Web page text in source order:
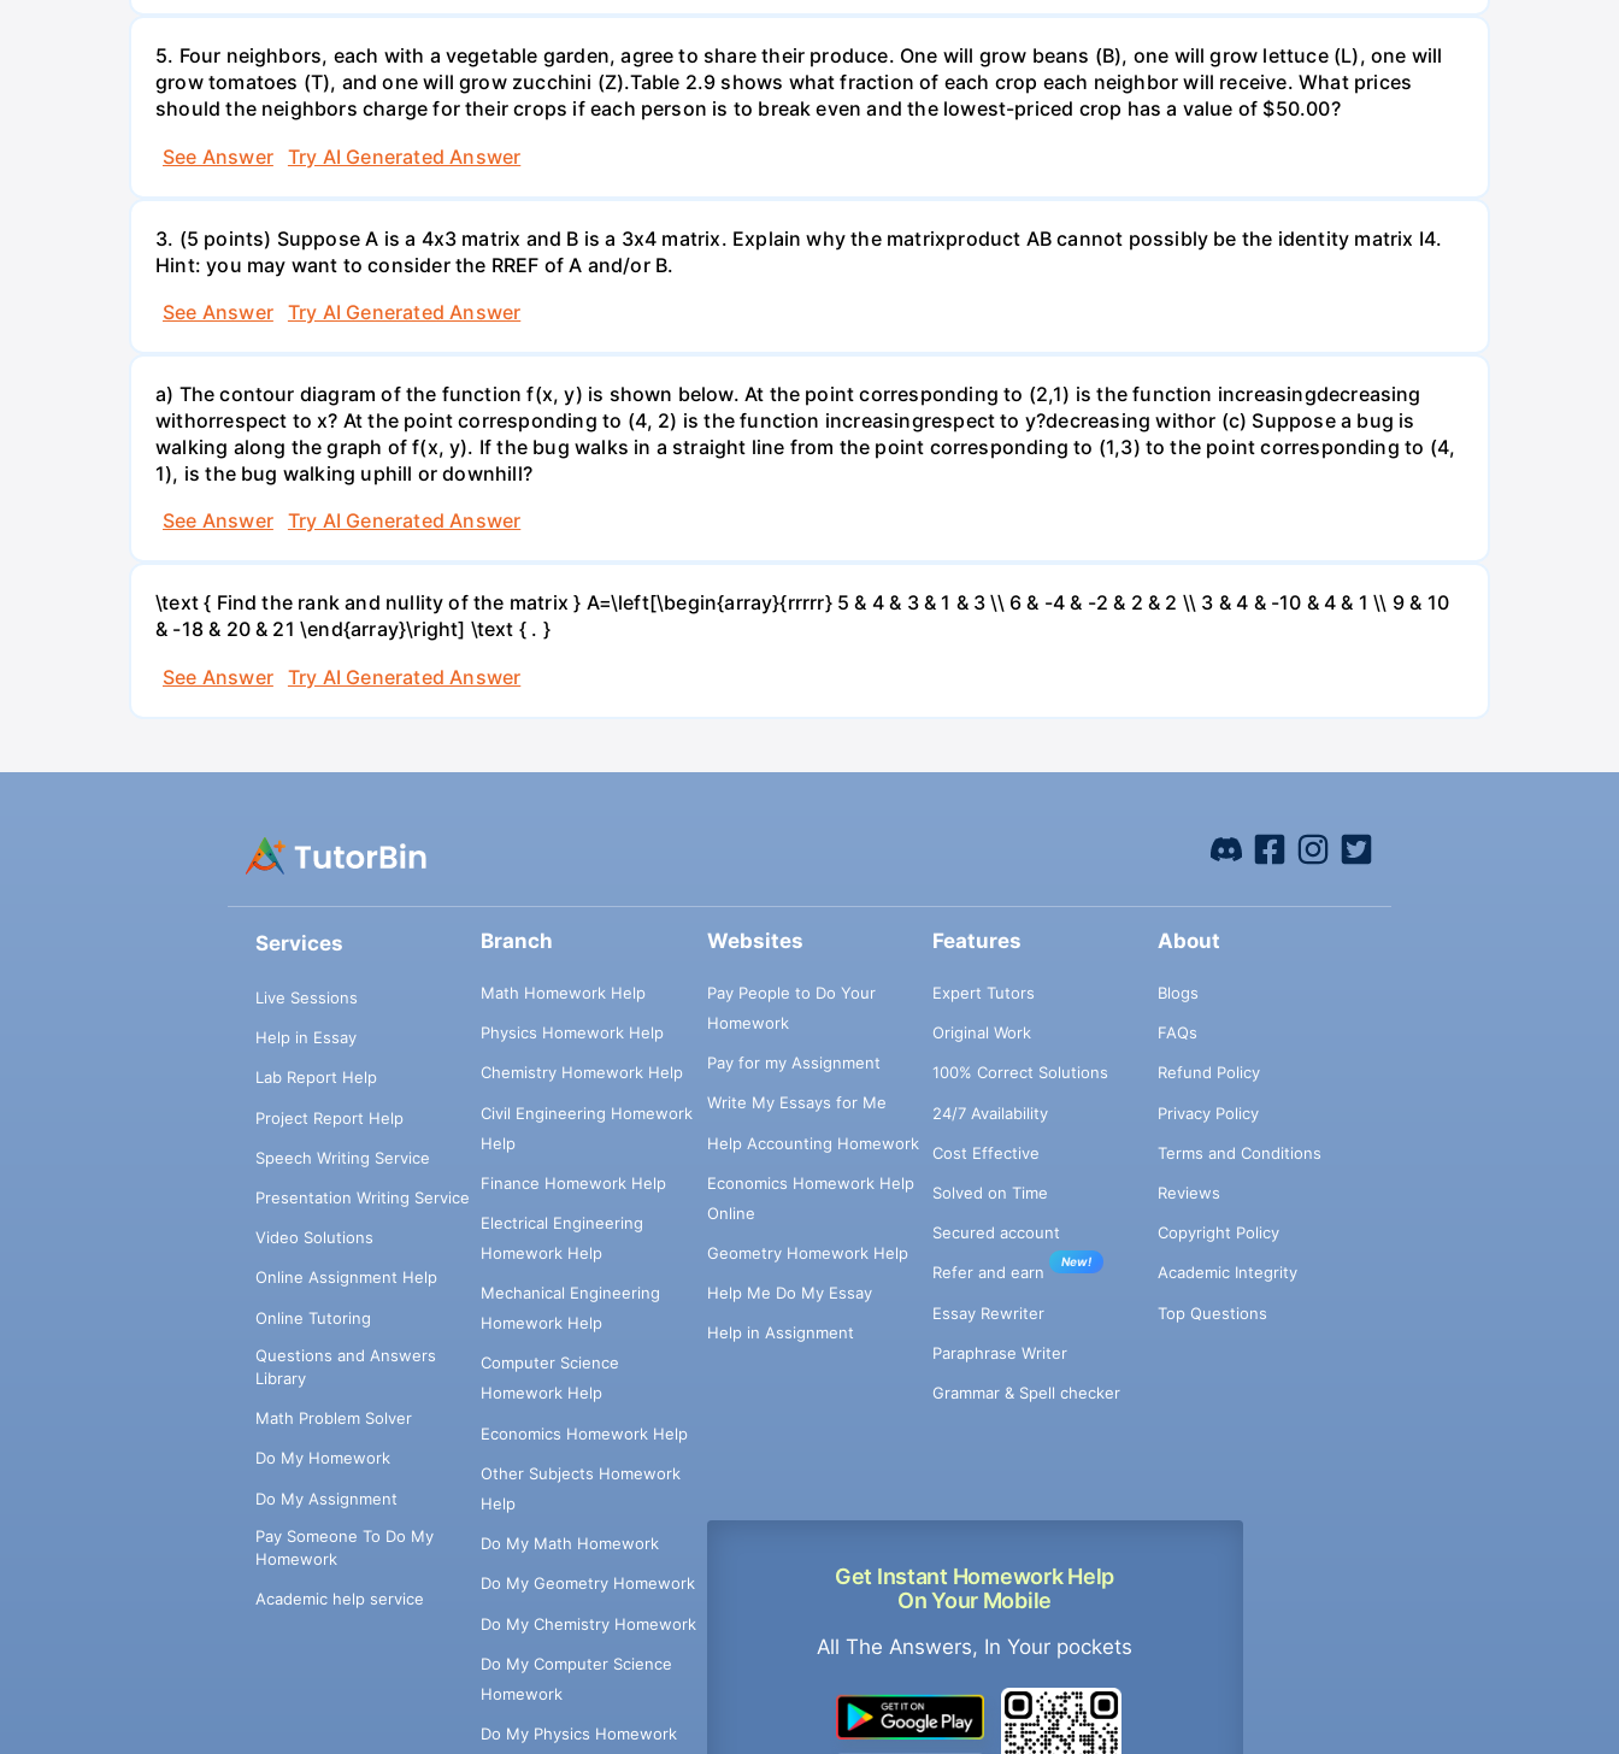
5. Four neighbors, each with a vegetable garden, agree to share their produce. One will grow beans (B), one will grow lettuce (L), one will
grow tomatoes (T), and one will grow zucchini (Z).Table 2.9 shows what fraction of each crop each neighbor will receive. What prices
should the neighbors charge for their crops if each person is to break even and the lowest-priced crop has a value of $50.00?
See Answer
Try AI Generated Answer
3. (5 points) Suppose A is a 4x3 matrix and B is a 3x4 matrix. Explain why the matrixproduct AB cannot possibly be the identity matrix I4.
Hint: you may want to consider the RREF of A and/or B.
See Answer
Try AI Generated Answer
a) The contour diagram of the function f(x, y) is shown below. At the point corresponding to (2,1) is the function increasingdecreasing
withorrespect to x? At the point corresponding to (4, 2) is the function increasingrespect to y?decreasing withor (c) Suppose a bug is
walking along the graph of f(x, y). If the bug walks in a straight line from the point corresponding to (1,3) to the point corresponding to (4,
1), is the bug walking uphill or downhill?
See Answer
Try AI Generated Answer
\text { Find the rank and nullity of the matrix } A=\left[\begin{array}{rrrrr} 5 & 4 & 3 & 1 & 3 \\ 6 & -4 & -2 & 2 & 2 \\ 3 & 4 & -10 & 4 & 1 \\ 9 & 10
& -18 & 20 & 21 \end{array}\right] \text { . }
See Answer
Try AI Generated Answer
Services
Live Sessions
Help in Essay
Lab Report Help
Project Report Help
Speech Writing Service
Presentation Writing Service
Video Solutions
Online Assignment Help
Online Tutoring
Questions and Answers
Library
Math Problem Solver
Do My Homework
Do My Assignment
Pay Someone To Do My
Homework
Academic help service
Branch
Math Homework Help
Physics Homework Help
Chemistry Homework Help
Civil Engineering Homework
Help
Finance Homework Help
Electrical Engineering
Homework Help
Mechanical Engineering
Homework Help
Computer Science
Homework Help
Economics Homework Help
Other Subjects Homework
Help
Do My Math Homework
Do My Geometry Homework
Do My Chemistry Homework
Do My Computer Science
Homework
Do My Physics Homework
Websites
Pay People to Do Your
Homework
Pay for my Assignment
Write My Essays for Me
Help Accounting Homework
Economics Homework Help
Online
Geometry Homework Help
Help Me Do My Essay
Help in Assignment
Get Instant Homework Help
On Your Mobile
All The Answers, In Your pockets
Features
Expert Tutors
Original Work
100% Correct Solutions
24/7 Availability
Cost Effective
Solved on Time
Secured account
Refer and earn
New!
Essay Rewriter
Paraphrase Writer
Grammar & Spell checker
About
Blogs
FAQs
Refund Policy
Privacy Policy
Terms and Conditions
Reviews
Copyright Policy
Academic Integrity
Top Questions